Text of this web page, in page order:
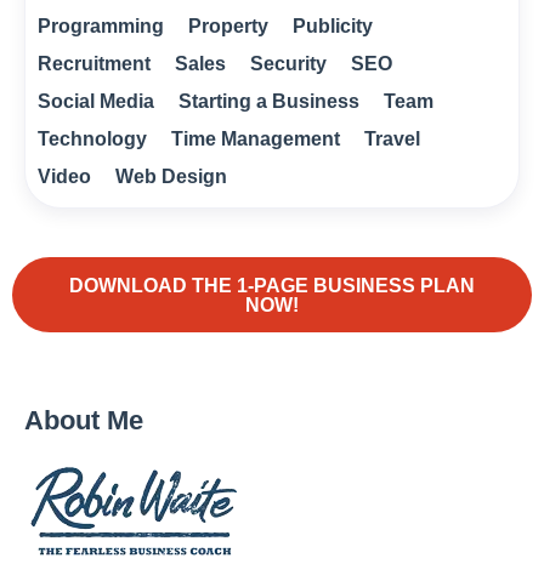
Programming
Property
Publicity
Recruitment
Sales Security
SEO
Social Media
Starting a Business
Team
Technology
Time Management
Travel
Video
Web Design
DOWNLOAD THE 1-PAGE BUSINESS PLAN
NOW!
About Me